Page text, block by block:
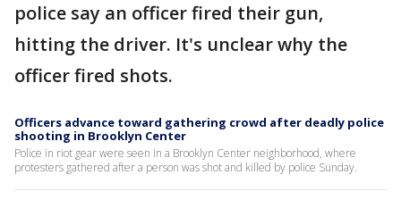
police say an officer fired their gun,
hitting the driver. It's unclear why the
officer fired shots.
Officers advance toward gathering crowd after deadly police
shooting in Brooklyn Center
Police in riot gear were seen in a Brooklyn Center neighborhood, where
protesters gathered after a person was shot and killed by police Sunday.